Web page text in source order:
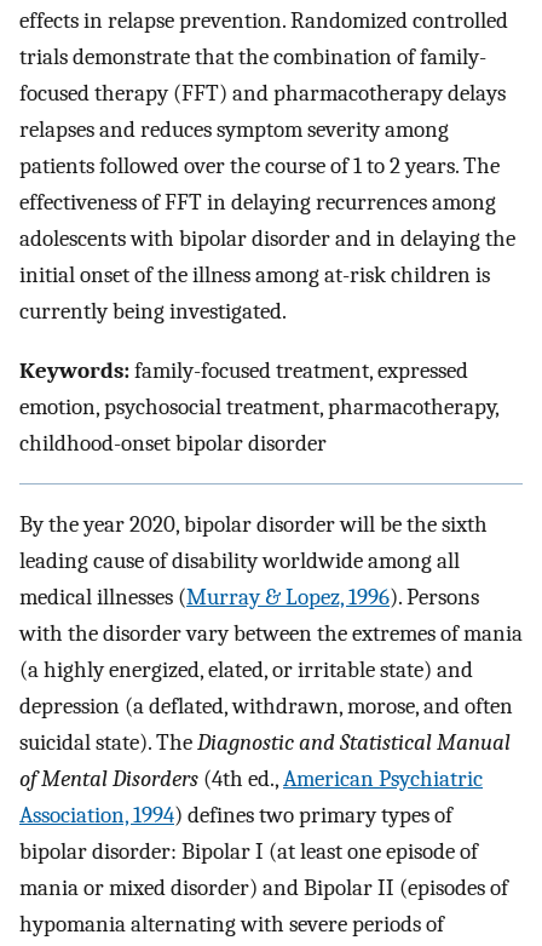
effects in relapse prevention. Randomized controlled
trials demonstrate that the combination of family-
focused therapy (FFT) and pharmacotherapy delays
relapses and reduces symptom severity among
patients followed over the course of 1 to 2 years. The
effectiveness of FFT in delaying recurrences among
adolescents with bipolar disorder and in delaying the
initial onset of the illness among at-risk children is
currently being investigated.
Keywords:family-focused treatment, expressed
emotion, psychosocial treatment, pharmacotherapy,
childhood-onset bipolar disorder
By the year 2020, bipolar disorder will be the sixth
leading cause of disability worldwide among all
medical illnesses (Murray & Lopez, 1996). Persons
with the disorder vary between the extremes of mania
(a highly energized, elated, or irritable state) and
depression (a deflated, withdrawn, morose, and often
suicidal state). TheDiagnostic and Statistical Manual
of Mental Disorders (4th ed.,American Psychiatric
Association, 1994) defines two primary types of
bipolar disorder: Bipolar I (at least one episode of
mania or mixed disorder) and Bipolar II (episodes of
hypomania alternating with severe periods of